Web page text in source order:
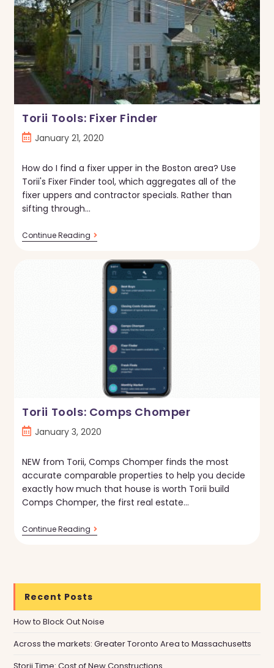
Torii Tools: Fixer Finder
PostJanuary 21, 2020
How do I find a fixer upper in the Boston area? Use
Torii's Fixer Finder tool, which aggregates all of the
fixer uppers and contractor specials. Rather than
sifting through…
Continue ReadingTorii
Tools:
Finder
Torii Tools: Comps Chomper
PostJanuary 3, 2020
NEW from Torii, Comps Chomper finds the most
accurate comparable properties to help you decide
exactly how much that house is worth Torii build
Comps Chomper, the first real estate…
Continue ReadingTorii
Tools:
Recent Posts
How to Block Out Noise
Across the markets: Greater Toronto Area to Massachusetts